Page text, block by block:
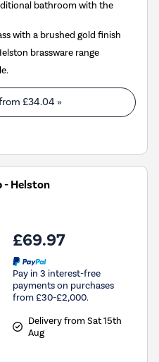
bathroom with the
with a brushed gold finish
brassware range
£34.04 »
- Helston
£69.97
Pay in 3 interest-free
payments on purchases
from £30-£2,000.
Delivery from Sat 15th
Aug